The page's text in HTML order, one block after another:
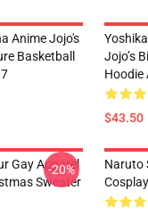
Anime Jojo's
Basketball
Jojo’s
Hoodie
$43.50
Gay Apparel
Sweater
-20%
Naruto